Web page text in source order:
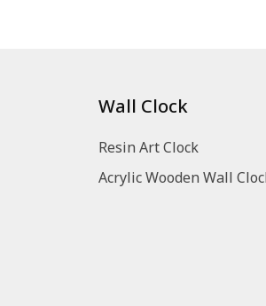
Wall Clock
Resin Art Clock
Acrylic Wooden Wall